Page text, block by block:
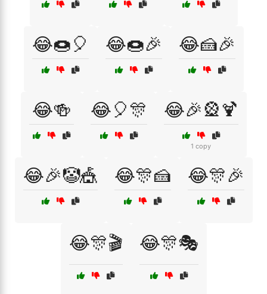
😂🍩🎈 😂🍩🎉 😂🍰🎉
😂🍻 😂🎈🎊 😂🎉🎡🍹
1 copy
😂🎉🤡🎪 😂🎊🍰 😂🎊🎉
😂🎊🎬 😂🎊🎭